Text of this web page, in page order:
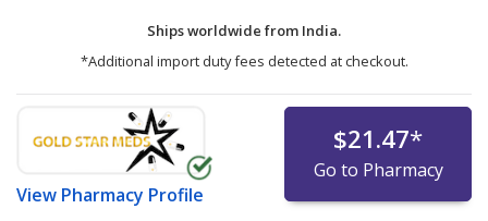
Ships worldwide from India.
*Additional import duty fees detected at checkout.
View Pharmacy Profile
$21.47*
Go to Pharmacy